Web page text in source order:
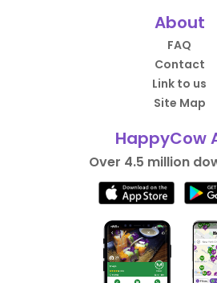
About
FAQ
Contact
Link to us
Site Map
HappyCow
Over 4.5 million